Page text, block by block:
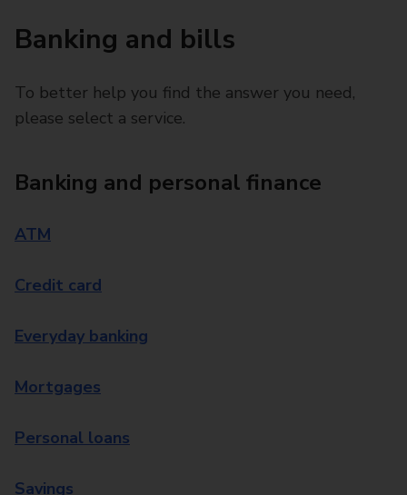
Banking and bills
To better help you find the answer you need,
please select a service.
Banking and personal finance
ATM
Credit card
Everyday banking
Mortgages
Personal loans
Savings